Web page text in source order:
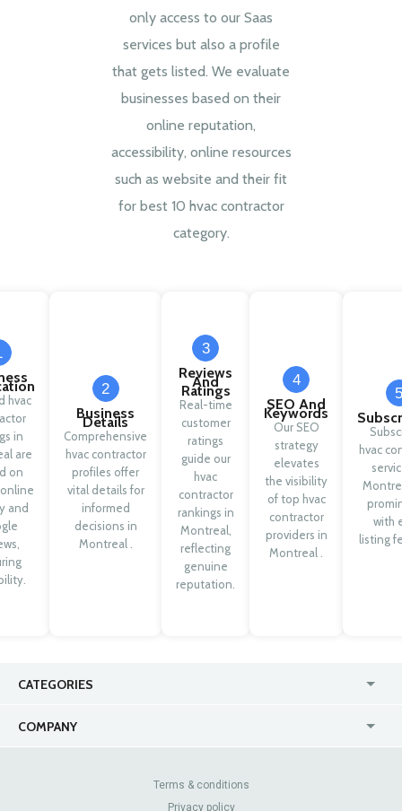
only access to our Saas
services but also a profile
that gets listed. We evaluate
businesses based on their
online reputation,
accessibility, online resources
such as website and their fit
for best 10 hvac contractor
category.
hvac
in
are
on
and
2
Business
Details
Comprehensive
hvac contractor
profiles offer
vital details for
informed
decisions in
Montreal .
3
Reviews
And
Ratings
Real-time
customer
ratings
guide our
hvac
contractor
rankings in
Montreal,
reflecting
genuine
reputation.
4
SEO And
Keywords
Our SEO
strategy
elevates
the visibility
of top hvac
contractor
providers in
Montreal .
5
hvac
with
listing
CATEGORIES
COMPANY
Contact Us
Terms & conditions
Privacy policy